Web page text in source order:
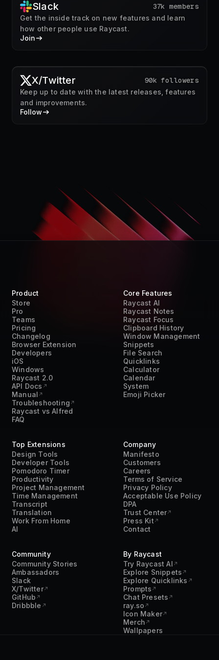
Slack 37k members
Get the inside track on new features and learn
how other people use Raycast.
Join
X/Twitter 90k followers
Keep up to date with the latest releases, features
and improvements.
Follow
Product
Store
Pro
Teams
Pricing
Changelog
Browser Extension
Developers
iOS
Windows
Raycast 2.0
API Docs
Manual
Troubleshooting
Raycast vs Alfred
FAQ
Core Features
Raycast AI
Raycast Notes
Raycast Focus
Clipboard History
Window Management
Snippets
File Search
Quicklinks
Calculator
Calendar
System
Emoji Picker
Top Extensions
Design Tools
Developer Tools
Pomodoro Timer
Productivity
Project Management
Time Management
Transcript
Translation
Work From Home
AI
Company
Manifesto
Customers
Careers
Terms of Service
Privacy Policy
Acceptable Use Policy
DPA
Trust Center
Press Kit
Contact
Community
Community Stories
Ambassadors
Slack
X/Twitter
GitHub
Dribbble
By Raycast
Try Raycast AI
Explore Snippets
Explore Quicklinks
Prompts
Chat Presets
ray.so
Icon Maker
Merch
Wallpapers